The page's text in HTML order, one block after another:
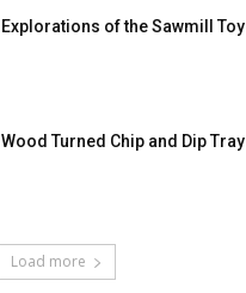
Explorations of the Sawmill Toy
Wood Turned Chip and Dip Tray
Load more